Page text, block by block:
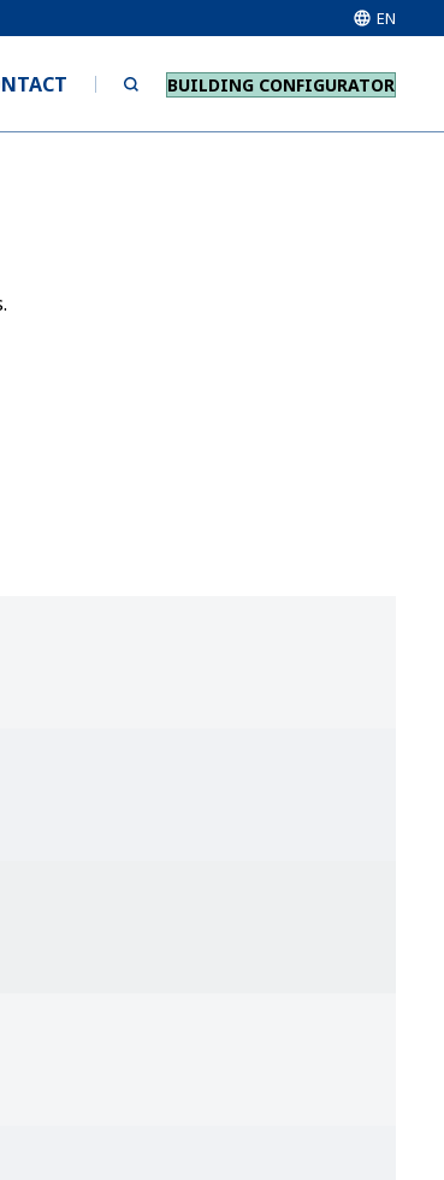
EN
BUILDING CONFIGURATOR